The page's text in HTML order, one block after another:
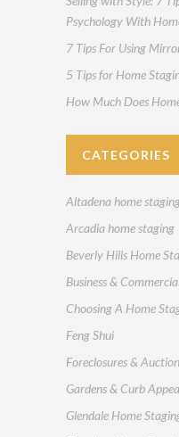
Psychology With
7 Tips For Using
5 Tips for Home
How Much Does
CATEGORIES
Altadena home
Arcadia home staging
Beverly Hills Home
Business &
Choosing A Home
Feng Shui
Foreclosures &
Gardens & Curb
Glendale Home